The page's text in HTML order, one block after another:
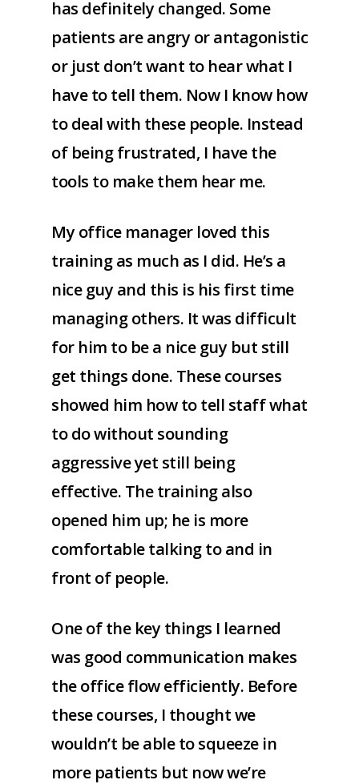
has definitely changed. Some
patients are angry or antagonistic
or just don’t want to hear what I
have to tell them. Now I know how
to deal with these people. Instead
of being frustrated, I have the
tools to make them hear me.
My office manager loved this
training as much as I did. He’s a
nice guy and this is his first time
managing others. It was difficult
for him to be a nice guy but still
get things done. These courses
showed him how to tell staff what
to do without sounding
aggressive yet still being
effective. The training also
opened him up; he is more
comfortable talking to and in
front of people.
One of the key things I learned
was good communication makes
the office flow efficiently. Before
these courses, I thought we
wouldn’t be able to squeeze in
more patients but now we’re